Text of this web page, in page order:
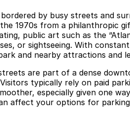
by busy streets and
1970s from a philanthropic
public art such as the
or sightseeing. With
and nearby attractions and
are part of a dense
typically rely on paid
especially given one
affect your options for